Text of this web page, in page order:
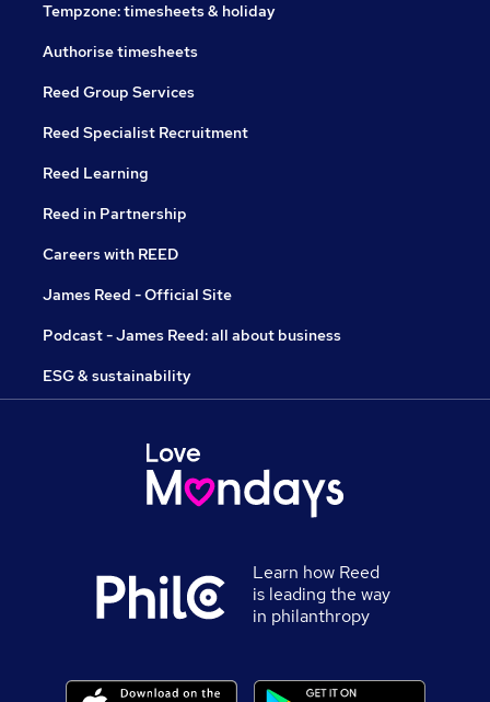
Tempzone: timesheets & holiday
Authorise timesheets
Reed Group Services
Reed Specialist Recruitment
Reed Learning
Reed in Partnership
Careers with REED
James Reed - Official Site
Podcast - James Reed: all about business
ESG & sustainability
Learn how Reed
is leading the way
in philanthropy